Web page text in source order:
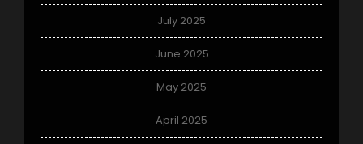
July 2025
June 2025
May 2025
April 2025